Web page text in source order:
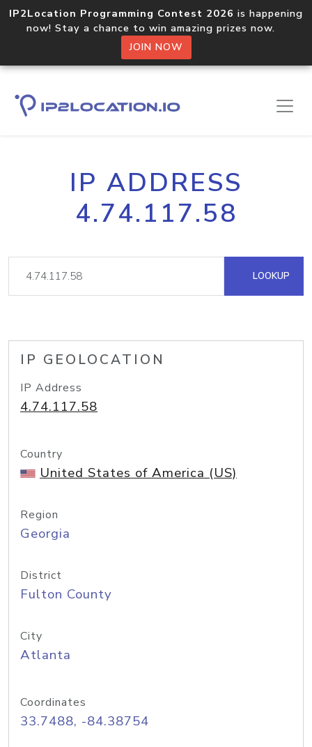
IP2Location Programming Contest 2026 is happening
now! Stay a chance to win amazing prizes now.
JOIN NOW
IP ADDRESS
4.74.117.58
LOOKUP
IP GEOLOCATION
IP Address
4.74.117.58
Country
United States of America (US)
Region
Georgia
District
Fulton County
City
Atlanta
Coordinates
33.7488, -84.38754